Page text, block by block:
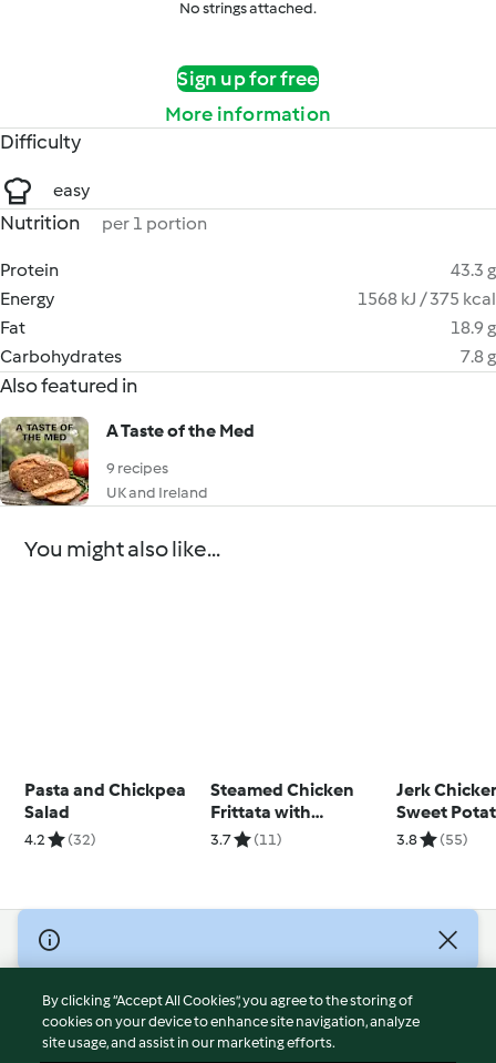
No strings attached.
Sign up for free
More information
Difficulty
easy
Nutrition per 1 portion
Protein
43.3 g
Energy
1568 kJ / 375 kcal
Fat
18.9 g
Carbohydrates
7.8 g
Also featured in
A Taste of the Med
9 recipes
UK and Ireland
You might also like...
Pasta and Chickpea
Salad
4.2 (32)
Steamed Chicken
Frittata with
Vegetable Rice
3.7 (11)
Jerk
Sweet
and
3.8 (55)
© Copyright 2026
Terms of Service
Privacy Policy
Disclaimer
By clicking “Accept All Cookies”, you agree to the storing of
cookies on your device to enhance site navigation, analyze
site usage, and assist in our marketing efforts.